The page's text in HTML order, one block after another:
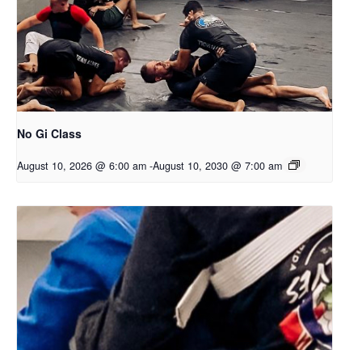
No Gi Class
August 10, 2026 @ 6:00 am -August 10, 2030 @ 7:00 am